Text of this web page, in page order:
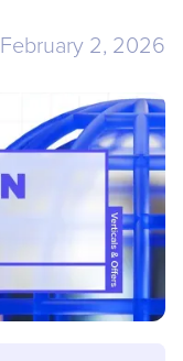
February 2, 2026